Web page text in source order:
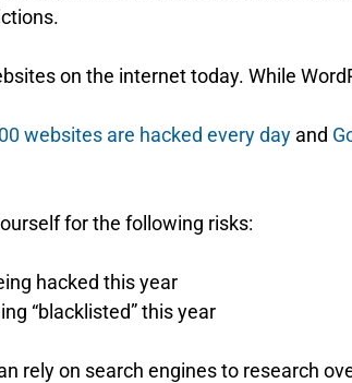
on the internet today. While
websites are hacked every day and
for the following risks:
hacked this year
“blacklisted” this year
rely on search engines to research